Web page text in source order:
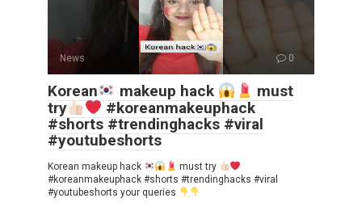
News 0
Korean makeup hack
must
try
#koreanmakeuphack
#shorts #trendinghacks #viral
#youtubeshorts
Korean makeup hack
must try
#koreanmakeuphack #shorts #trendinghacks #viral
#youtubeshorts your queries